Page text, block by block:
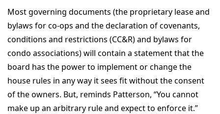
Most governing documents (the proprietary lease and
bylaws for co-ops and the declaration of covenants,
conditions and restrictions (CC&R) and bylaws for
condo associations) will contain a statement that the
board has the power to implement or change the
house rules in any way it sees fit without the consent
of the owners. But, reminds Patterson, “You cannot
make up an arbitrary rule and expect to enforce it.”